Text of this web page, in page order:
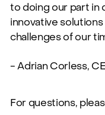
to doing our part in
innovative
challenges of our
- Adrian Corless,
For questions,